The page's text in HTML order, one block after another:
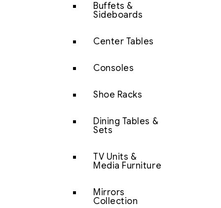
Buffets &
Sideboards
Center Tables
Consoles
Shoe Racks
Dining Tables &
Sets
TV Units &
Media Furniture
Mirrors
Collection